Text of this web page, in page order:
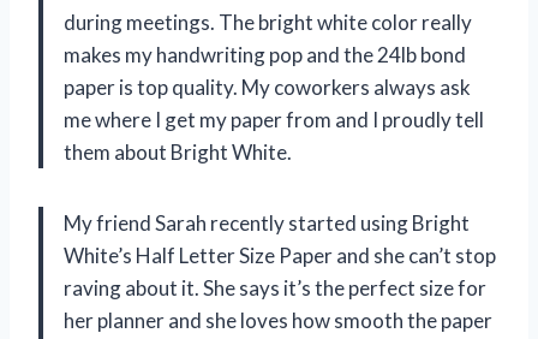
during meetings. The bright white color really
makes my handwriting pop and the 24lb bond
paper is top quality. My coworkers always ask
me where I get my paper from and I proudly tell
them about Bright White.
My friend Sarah recently started using Bright
White’s Half Letter Size Paper and she can’t stop
raving about it. She says it’s the perfect size for
her planner and she loves how smooth the paper